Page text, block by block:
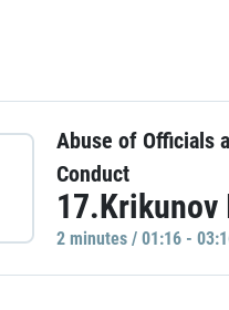
Abuse of Officials
Conduct
17.Krikunov
2 minutes / 01:16 -